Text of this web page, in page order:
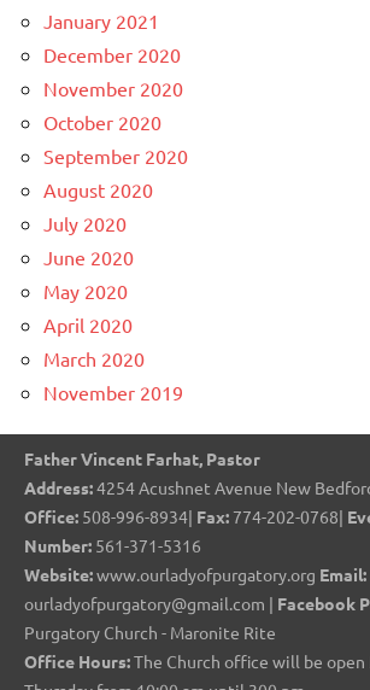
January 2021
December 2020
November 2020
October 2020
September 2020
August 2020
July 2020
June 2020
May 2020
April 2020
March 2020
November 2019
Father Vincent Farhat, Pastor
Address:4254 Acushnet Avenue New
Office: 508-996-8934| Fax: 774-202-0768|
Number: 561-371-5316
Website:www.ourladyofpurgatory.org Email:
ourladyofpurgatory@gmail.com | Facebook
Purgatory Church - Maronite Rite
Office Hours:The Church office will be open